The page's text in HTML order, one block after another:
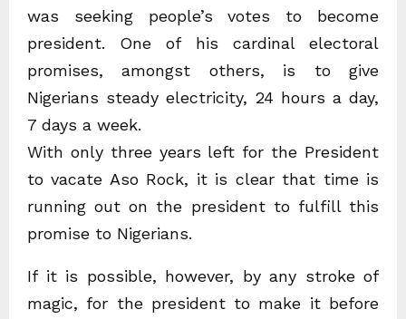
was seeking people’s votes to become
president. One of his cardinal electoral
promises, amongst others, is to give
Nigerians steady electricity, 24 hours a day,
7 days a week.
With only three years left for the President
to vacate Aso Rock, it is clear that time is
running out on the president to fulfill this
promise to Nigerians.
If it is possible, however, by any stroke of
magic, for the president to make it before